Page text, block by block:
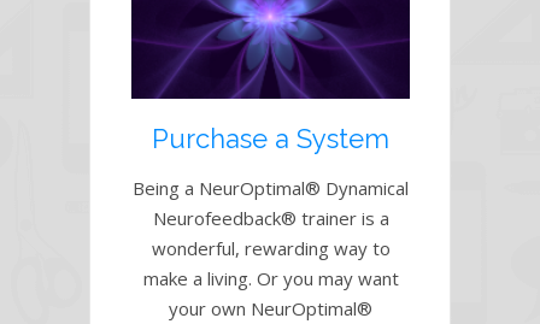
Purchase a System
Being a NeurOptimal® Dynamical
Neurofeedback® trainer is a
wonderful, rewarding way to
make a living. Or you may want
your own NeurOptimal®